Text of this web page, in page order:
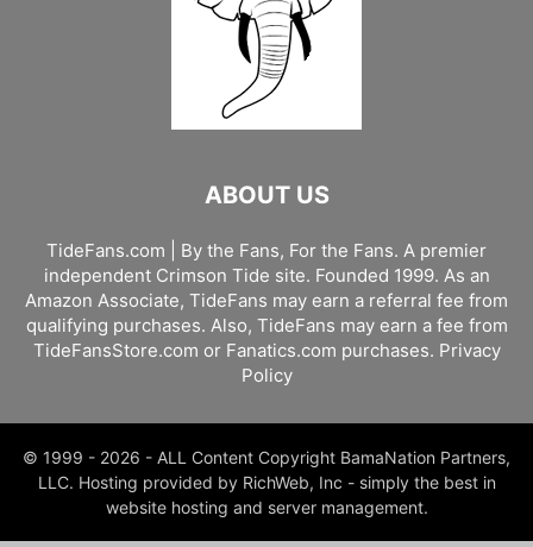
ABOUT US
TideFans.com | By the Fans, For the Fans. A premier
independent Crimson Tide site. Founded 1999. As an
Amazon Associate, TideFans may earn a referral fee from
qualifying purchases. Also, TideFans may earn a fee from
TideFansStore.com or Fanatics.com purchases. Privacy
Policy
© 1999 - 2026 - ALL Content Copyright BamaNation Partners,
LLC. Hosting provided by RichWeb, Inc - simply the best in
website hosting and server management.